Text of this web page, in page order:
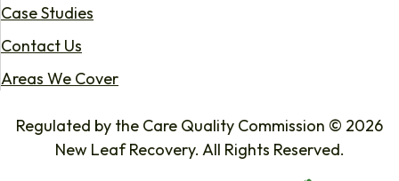
Case Studies
Contact Us
Areas We Cover
Regulated by the Care Quality Commission © 2026
New Leaf Recovery. All Rights Reserved.